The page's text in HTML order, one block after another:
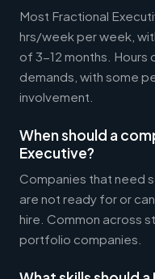
Most Fractional
hrs/week per week,
of 3-12 months. Hours
demands, with some
involvement.
When should a
Executive?
Companies that need
are not ready for or
hire. Common across
portfolio companies.